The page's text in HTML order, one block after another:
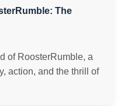
The
of RoosterRumble, a
action, and the thrill of